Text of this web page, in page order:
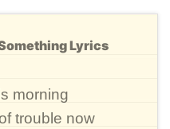
Lyrics
morning
trouble now